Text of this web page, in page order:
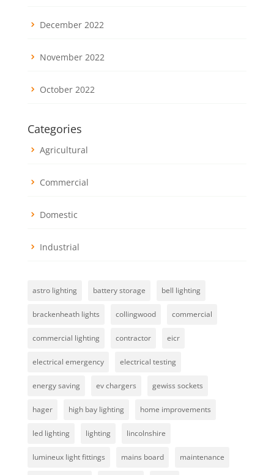
December 2022
November 2022
October 2022
Categories
Agricultural
Commercial
Domestic
Industrial
astro lighting battery storage bell lighting
brackenheath lights collingwood commercial
commercial lighting contractor eicr
electrical emergency electrical testing
energy saving ev chargers gewiss sockets
hager high bay lighting home improvements
led lighting lighting lincolnshire
lumineux light fittings mains board maintenance